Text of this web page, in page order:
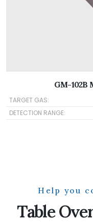
GM-102B
TARGET GAS:
DETECTION RANGE:
Help you
Table